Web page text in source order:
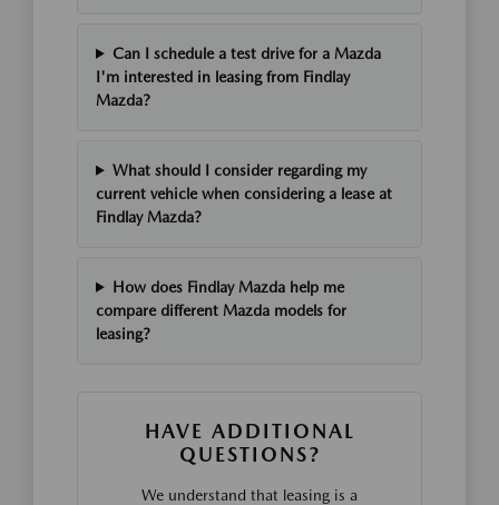
Can I schedule a test drive for a Mazda
I'm interested in leasing from Findlay
Mazda?
What should I consider regarding my
current vehicle when considering a lease at
Findlay Mazda?
How does Findlay Mazda help me
compare different Mazda models for
leasing?
HAVE ADDITIONAL
QUESTIONS?
We understand that leasing is a